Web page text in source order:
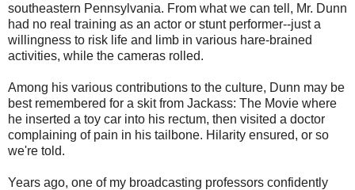
southeastern Pennsylvania. From what we can tell, Mr. Dunn
had no real training as an actor or stunt performer--just a
willingness to risk life and limb in various hare-brained
activities, while the cameras rolled.
Among his various contributions to the culture, Dunn may be
best remembered for a skit from Jackass: The Movie where
he inserted a toy car into his rectum, then visited a doctor
complaining of pain in his tailbone. Hilarity ensured, or so
we're told.
Years ago, one of my broadcasting professors confidently